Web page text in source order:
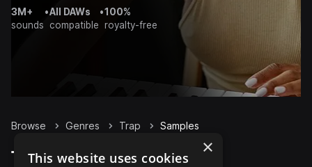
3M+
sounds
•All DAWs
compatible
•100%
royalty-free
Browse Genres Trap Samples
Trap Samples on Splice ×
This website uses cookies